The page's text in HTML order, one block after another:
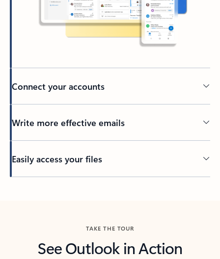
Connect your accounts
Write more effective emails
Easily access your files
TAKE THE TOUR
See Outlook in Action